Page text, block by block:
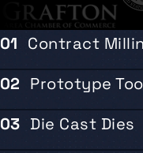
01 Contract
02 Prototype
03 Die Cast Dies